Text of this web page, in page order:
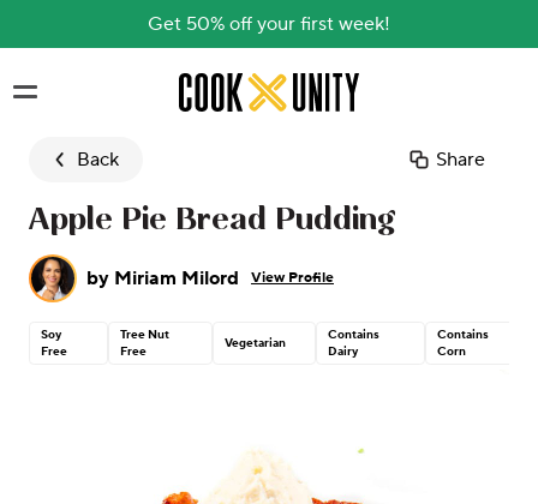
Get 50% off your first week!
Skip to main content
Back Share
Apple Pie Bread Pudding
by Miriam Milord View Profile
Soy
Free
Tree Nut
Free
Vegetarian
Contains
Dairy
Contains
Corn